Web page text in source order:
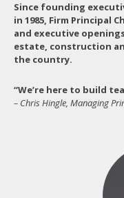
Since founding
in 1985, Firm Principal
and executive
estate, construction
the country.
“We’re here to build
– Chris Hingle, Managing